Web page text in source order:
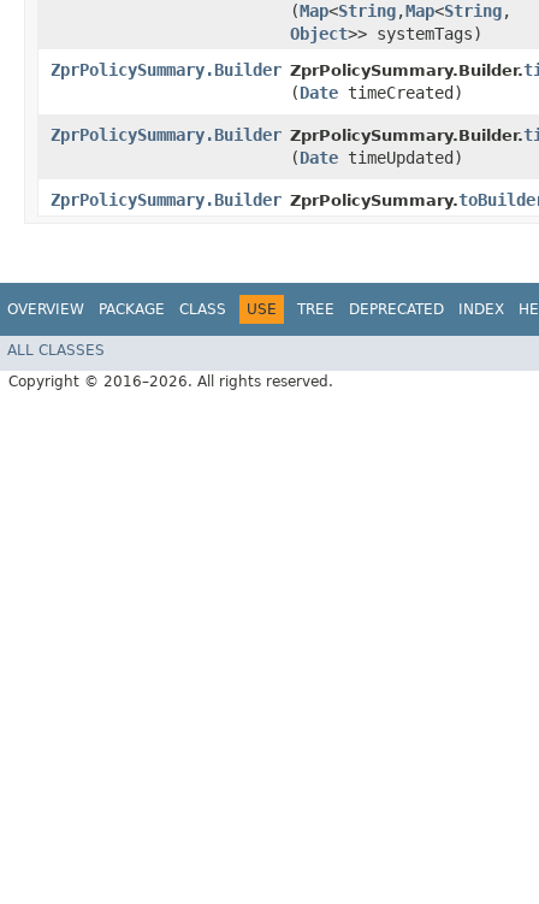
(Map<String,​Map<String,​
Object>> systemTags)
ZprPolicySummary.Builder ZprPolicySummary.Builder.
(Date timeCreated)
ZprPolicySummary.Builder ZprPolicySummary.Builder.
(Date timeUpdated)
ZprPolicySummary.Builder ZprPolicySummary.
OVERVIEW PACKAGE CLASS USE TREE DEPRECATED INDEX
ALL CLASSES
Copyright © 2016–2026. All rights reserved.